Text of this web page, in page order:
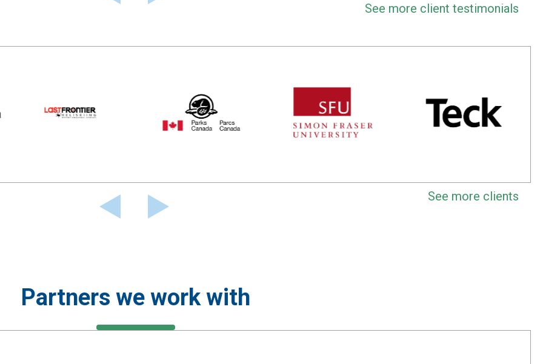
See more client testimonials
See more clients
Partners we work with